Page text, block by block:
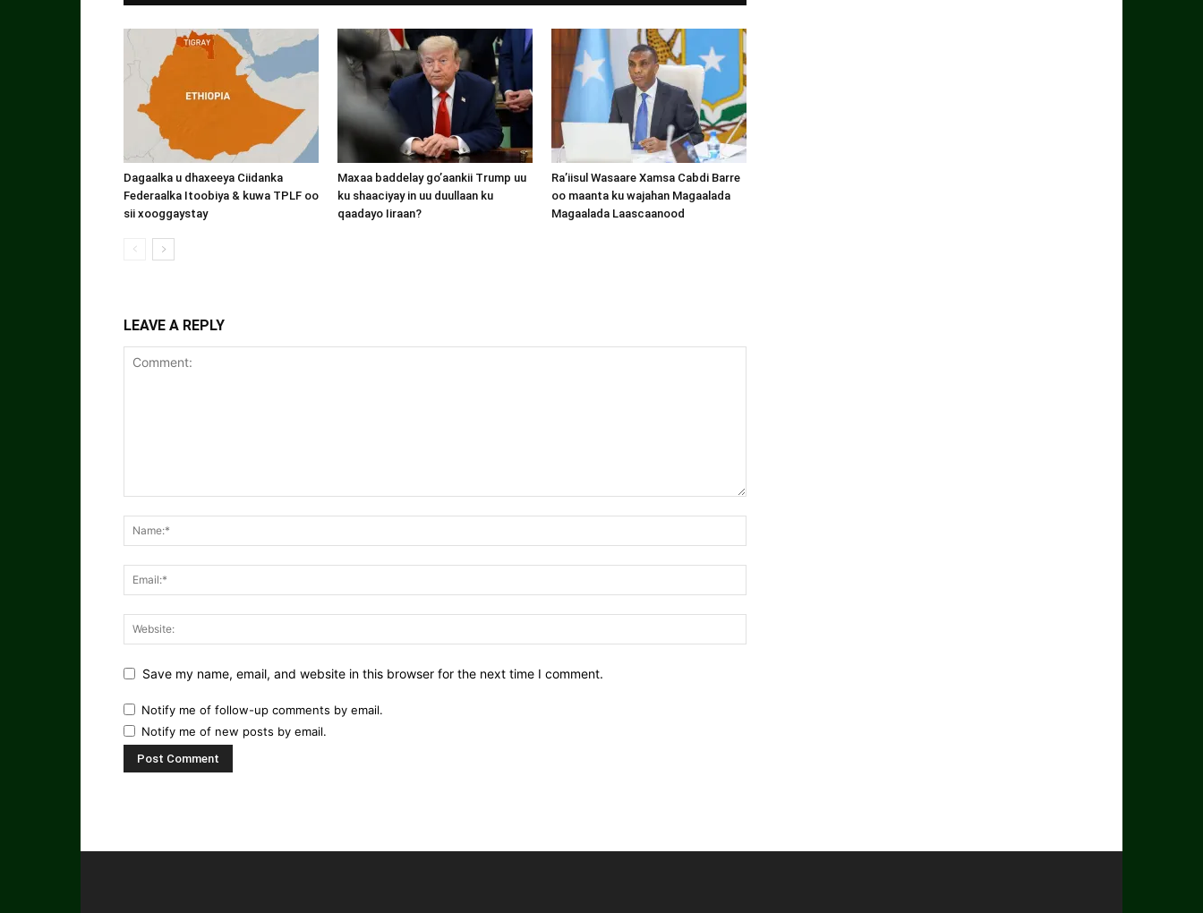
Dagaalka u dhaxeeya Ciidanka
Federaalka Itoobiya & kuwa TPLF oo
sii xooggaystay
Maxaa baddelay go’aankii Trump uu
ku shaaciyay in uu duullaan ku
qaadayo Iiraan?
Ra’iisul Wasaare Xamsa Cabdi Barre
oo maanta ku wajahan Magaalada
Magaalada Laascaanood
LEAVE A REPLY
Save my name, email, and website in this browser for the next time I comment.
Notify me of follow-up comments by email.
Notify me of new posts by email.